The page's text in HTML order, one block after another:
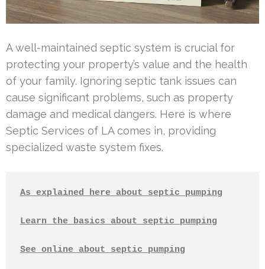
A well-maintained septic system is crucial for
protecting your property’s value and the health
of your family. Ignoring septic tank issues can
cause significant problems, such as property
damage and medical dangers. Here is where
Septic Services of LA comes in, providing
specialized waste system fixes.
As explained here about septic pumping
Learn the basics about septic pumping
See online about septic pumping